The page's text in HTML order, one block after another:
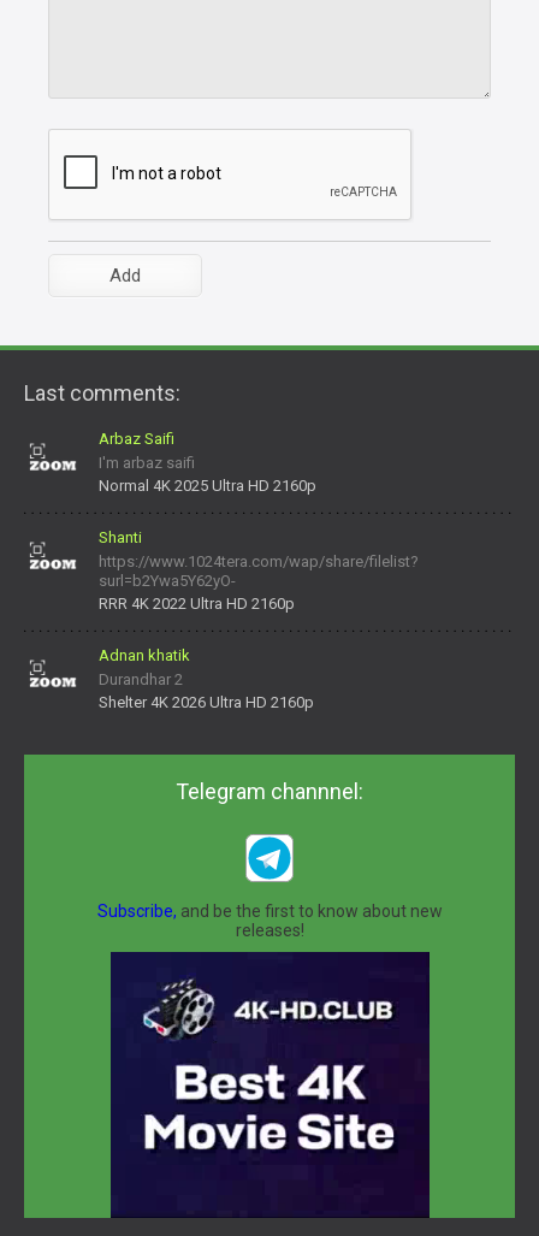
Last comments:
Arbaz Saifi
I'm arbaz saifi
Normal 4K 2025 Ultra HD 2160p
Shanti
https://www.1024tera.com/wap/share/filelist?
surl=b2Ywa5Y62yO-
daNV0oIrsw&tera_link_id=1782311879720-38145914&tera
RRR 4K 2022 Ultra HD 2160p
Adnan khatik
Durandhar 2
Shelter 4K 2026 Ultra HD 2160p
Telegram channnel:
Subscribe, and be the first to know about new
releases!